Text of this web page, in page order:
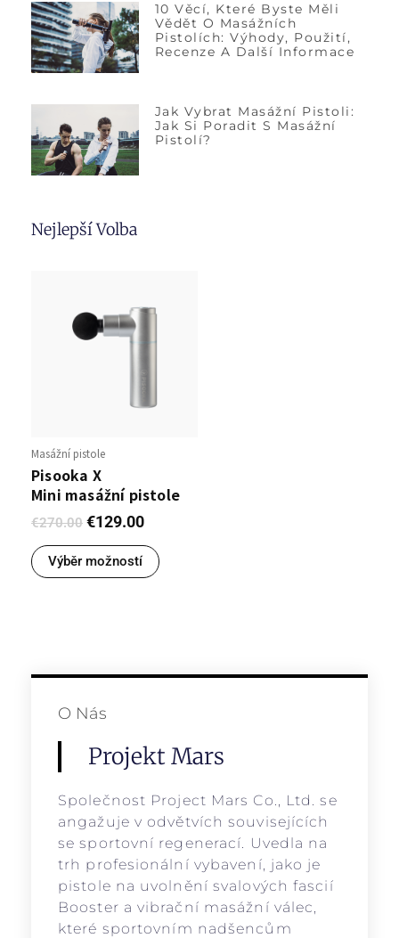
10 Věcí, Které Byste Měli
Vědět O Masážních
Pistolích: Výhody, Použití,
Recenze A Další Informace
Jak Vybrat Masážní Pistoli:
Jak Si Poradit S Masážní
Pistolí?
Nejlepší Volba
Masážní pistole
Pisooka X
Mini masážní pistole
€270.00 €129.00
Výběr možností
O Nás
Projekt Mars
Společnost Project Mars Co., Ltd. se
angažuje v odvětvích souvisejících
se sportovní regenerací. Uvedla na
trh profesionální vybavení, jako je
pistole na uvolnění svalových fascií
Booster a vibrační masážní válec,
které sportovním nadšencům